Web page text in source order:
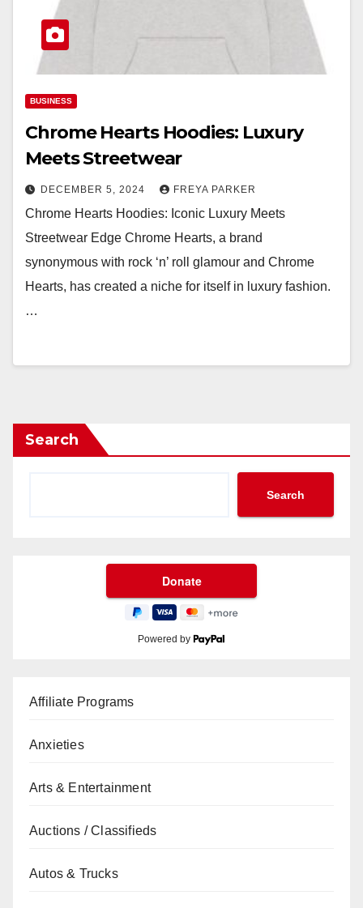
BUSINESS
Chrome Hearts Hoodies: Luxury
Meets Streetwear
DECEMBER 5, 2024 FREYA PARKER
Chrome Hearts Hoodies: Iconic Luxury Meets
Streetwear Edge Chrome Hearts, a brand
synonymous with rock ‘n’ roll glamour and Chrome
Hearts, has created a niche for itself in luxury fashion.
…
Search
Search
Powered by
Affiliate Programs
Anxieties
Arts & Entertainment
Auctions / Classifieds
Autos & Trucks